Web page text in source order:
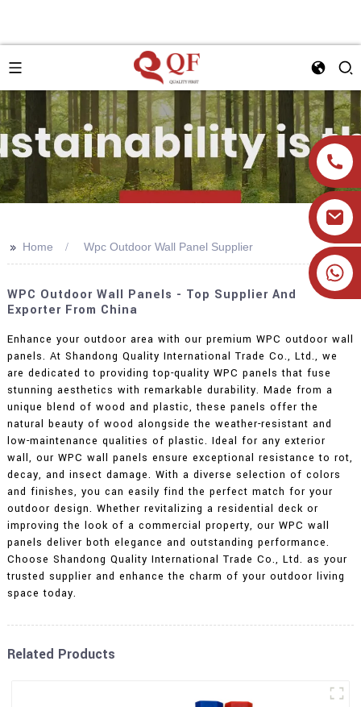
+86 19905393332
>> Home Wpc Outdoor Wall Panel Supplier
WPC Outdoor Wall Panels - Top Supplier And
Exporter From China
Enhance your outdoor area with our premium WPC outdoor wall
panels. At Shandong Quality International Trade Co., Ltd., we
are dedicated to providing top-quality WPC panels that fuse
stunning aesthetics with remarkable durability. Made from a
unique blend of wood and plastic, these panels offer the
natural beauty of wood alongside the weather-resistant and
low-maintenance qualities of plastic. Ideal for any exterior
wall, our WPC wall panels ensure exceptional resistance to rot,
decay, and insect damage. With a diverse selection of colors
and finishes, you can easily find the perfect match for your
outdoor design. Whether revitalizing a residential deck or
improving the look of a commercial property, our WPC wall
panels deliver both elegance and outstanding performance.
Choose Shandong Quality International Trade Co., Ltd. as your
trusted supplier and enhance the charm of your outdoor living
space today.
Related Products